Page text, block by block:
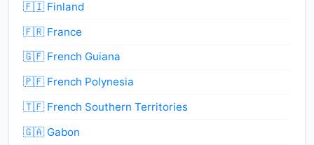
🇫🇮 Finland
🇫🇷 France
🇬🇫 French Guiana
🇵🇫 French Polynesia
🇹🇫 French Southern Territories
🇬🇦 Gabon